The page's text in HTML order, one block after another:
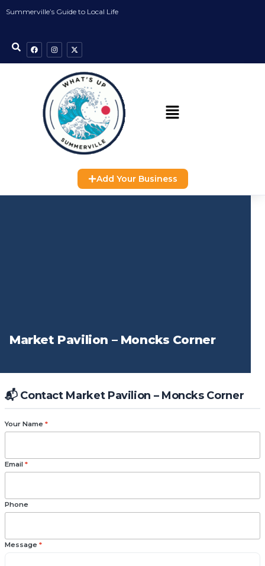
Summerville’s Guide to Local Life
Add Your Business
Market Pavilion – Moncks Corner
📬 Contact Market Pavilion – Moncks Corner
Your Name *
Email *
Phone
Message *